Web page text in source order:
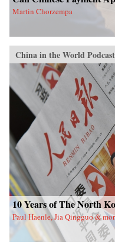
Martin Chorzempa
China in the World Podcast
10 Years of The North
Paul Haenle, Jia Qingguo &